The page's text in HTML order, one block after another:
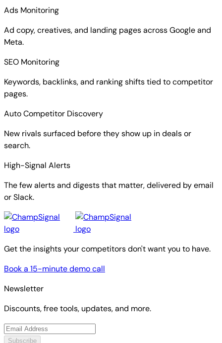
Ads Monitoring
Ad copy, creatives, and landing pages across Google and
Meta.
SEO Monitoring
Keywords, backlinks, and ranking shifts tied to competitor
pages.
Auto Competitor Discovery
New rivals surfaced before they show up in deals or
search.
High-Signal Alerts
The few alerts and digests that matter, delivered by email
or Slack.
Get the insights your competitors don't want you to have.
Book a 15-minute demo call
Newsletter
Discounts, free tools, updates, and more.
Subscribe